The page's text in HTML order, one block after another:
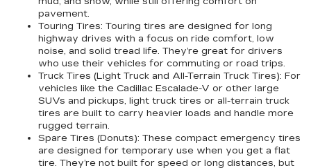
pavement.
Touring Tires: Touring tires are designed for long
highway drives with a focus on ride comfort, low
noise, and solid tread life. They’re great for drivers
who use their vehicles for commuting or road trips.
Truck Tires (Light Truck and All-Terrain Truck Tires): For
vehicles like the Cadillac Escalade-V or other large
SUVs and pickups, light truck tires or all-terrain truck
tires are built to carry heavier loads and handle more
rugged terrain.
Spare Tires (Donuts): These compact emergency tires
are designed for temporary use when you get a flat
tire. They’re not built for speed or long distances, but